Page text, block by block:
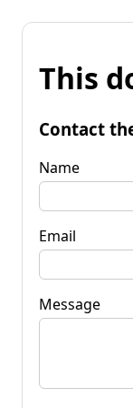
This
Contact
Name
Email
Message